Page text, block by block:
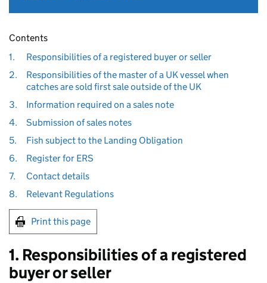
Contents
1.
Responsibilities of a registered buyer or seller
2.
Responsibilities of the master of a UK vessel when
catches are sold first sale outside of the UK
3.
Information required on a sales note
4.
Submission of sales notes
5.
Fish subject to the Landing Obligation
6.
Register for ERS
7.
Contact details
8.
Relevant Regulations
Print this page
1. Responsibilities of a registered
buyer or seller